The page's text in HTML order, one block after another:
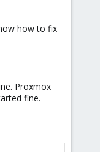
how to fix
Proxmox
fine.